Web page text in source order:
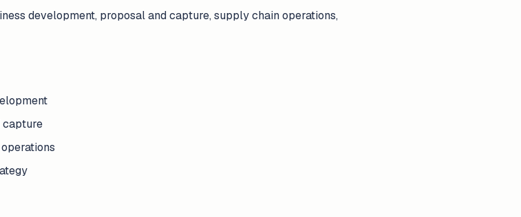
development, proposal and capture, supply chain operations,
capture